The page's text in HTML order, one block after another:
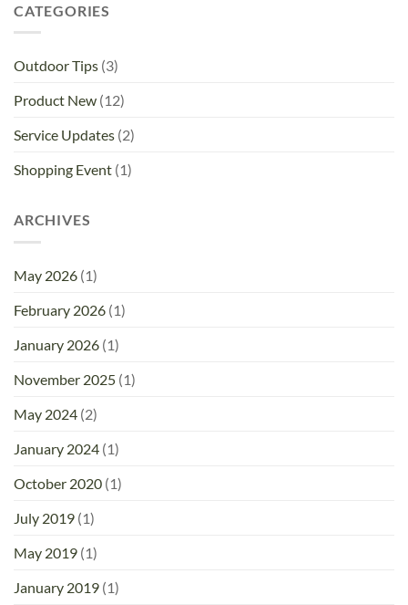
CATEGORIES
Outdoor Tips (3)
Product New (12)
Service Updates (2)
Shopping Event (1)
ARCHIVES
May 2026 (1)
February 2026 (1)
January 2026 (1)
November 2025 (1)
May 2024 (2)
January 2024 (1)
October 2020 (1)
July 2019 (1)
May 2019 (1)
January 2019 (1)